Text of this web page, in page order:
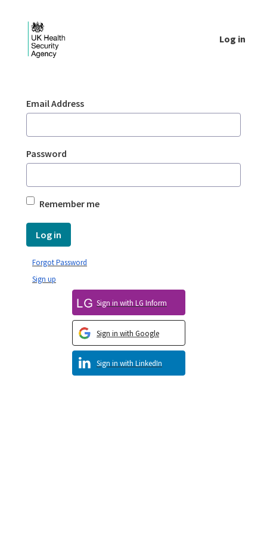
Log in
Sign In
Email Address
Password
Remember me
Log in
Sign in with LinkedIn
Sign in with Google
Sign in with LG Inform
Sign up
Forgot Password